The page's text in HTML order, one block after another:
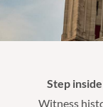
Step
Witness